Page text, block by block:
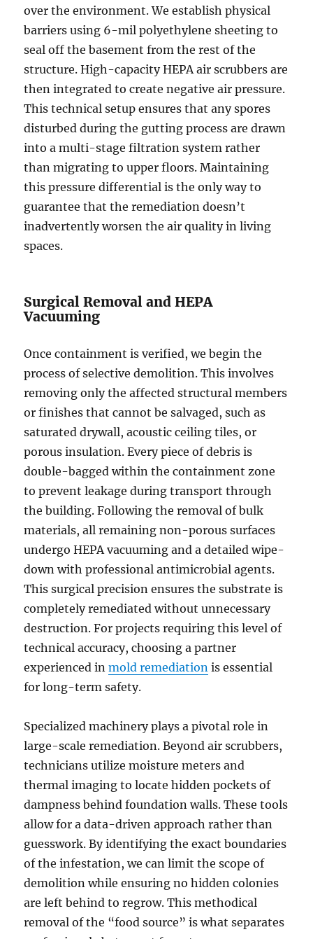
over the environment. We establish physical
barriers using 6-mil polyethylene sheeting to
seal off the basement from the rest of the
structure. High-capacity HEPA air scrubbers are
then integrated to create negative air pressure.
This technical setup ensures that any spores
disturbed during the gutting process are drawn
into a multi-stage filtration system rather
than migrating to upper floors. Maintaining
this pressure differential is the only way to
guarantee that the remediation doesn’t
inadvertently worsen the air quality in living
spaces.
Surgical Removal and HEPA
Vacuuming
Once containment is verified, we begin the
process of selective demolition. This involves
removing only the affected structural members
or finishes that cannot be salvaged, such as
saturated drywall, acoustic ceiling tiles, or
porous insulation. Every piece of debris is
double-bagged within the containment zone
to prevent leakage during transport through
the building. Following the removal of bulk
materials, all remaining non-porous surfaces
undergo HEPA vacuuming and a detailed wipe-
down with professional antimicrobial agents.
This surgical precision ensures the substrate is
completely remediated without unnecessary
destruction. For projects requiring this level of
technical accuracy, choosing a partner
experienced inmold remediation is essential
for long-term safety.
Specialized machinery plays a pivotal role in
large-scale remediation. Beyond air scrubbers,
technicians utilize moisture meters and
thermal imaging to locate hidden pockets of
dampness behind foundation walls. These tools
allow for a data-driven approach rather than
guesswork. By identifying the exact boundaries
of the infestation, we can limit the scope of
demolition while ensuring no hidden colonies
are left behind to regrow. This methodical
removal of the “food source” is what separates